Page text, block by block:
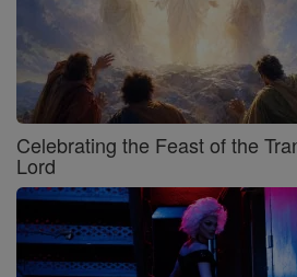
Celebrating the Feast of the
Lord